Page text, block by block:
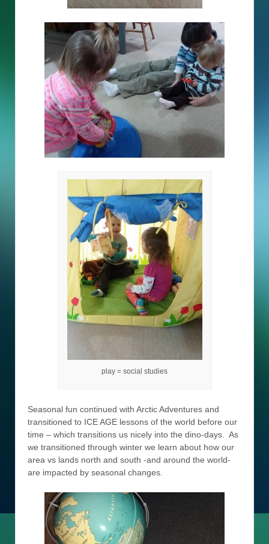
play = social studies
Seasonal fun continued with Arctic Adventures and
transitioned to ICE AGE lessons of the world before our
time – which transitions us nicely into the dino-days. As
we transitioned through winter we learn about how our
area vs lands north and south -and around the world-
are impacted by seasonal changes.